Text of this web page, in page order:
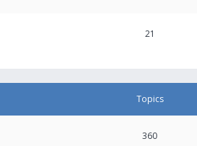
21
Topics
360